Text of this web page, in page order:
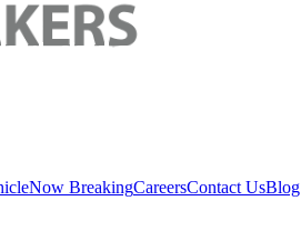
Now BreakingCareersContact UsBlog